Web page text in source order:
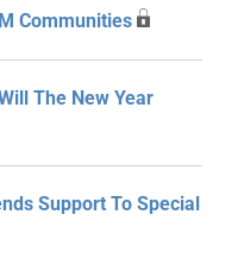
Communities
The New Year
Support To Special